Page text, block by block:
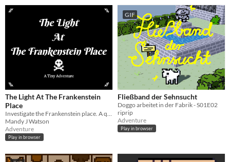
The Light At The Frankenstein
Place
Mandy J Watson
Adventure
Play in browser
GIF
Fließband der Sehnsucht
Doggo arbeitet in der Fabrik - S01E02
riprip
Adventure
Play in browser